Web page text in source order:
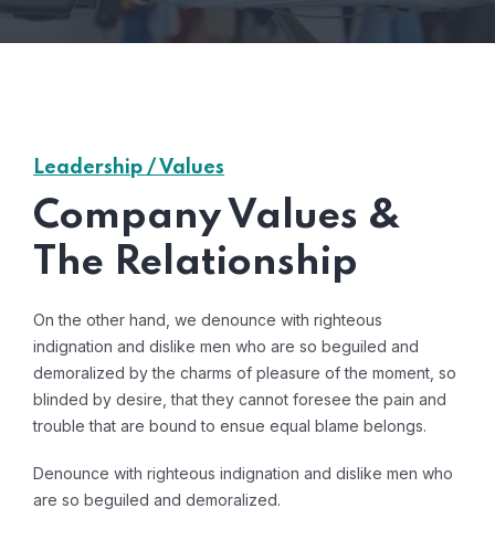
Leadership / Values
Company Values &
The Relationship
On the other hand, we denounce with righteous
indignation and dislike men who are so beguiled and
demoralized by the charms of pleasure of the moment, so
blinded by desire, that they cannot foresee the pain and
trouble that are bound to ensue equal blame belongs.
Denounce with righteous indignation and dislike men who
are so beguiled and demoralized.